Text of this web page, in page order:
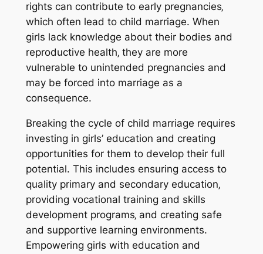
rights can contribute to early pregnancies‚
which often lead to child marriage. When
girls lack knowledge about their bodies and
reproductive health‚ they are more
vulnerable to unintended pregnancies and
may be forced into marriage as a
consequence.
Breaking the cycle of child marriage requires
investing in girls’ education and creating
opportunities for them to develop their full
potential. This includes ensuring access to
quality primary and secondary education‚
providing vocational training and skills
development programs‚ and creating safe
and supportive learning environments.
Empowering girls with education and